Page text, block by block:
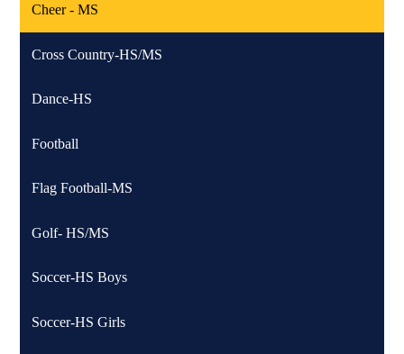
Cheer - MS
Cross Country-HS/MS
Dance-HS
Football
Flag Football-MS
Golf- HS/MS
Soccer-HS Boys
Soccer-HS Girls